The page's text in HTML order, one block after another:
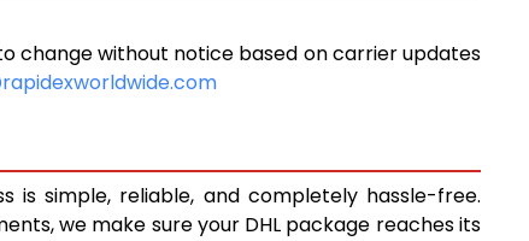
10,505
13,438
change without notice based on carrier updates
is simple, reliable, and completely hassle-free.
we make sure your DHL package reaches its